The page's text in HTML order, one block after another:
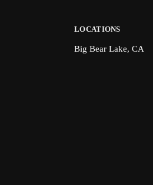
LOCATIONS
Big Bear Lake, CA